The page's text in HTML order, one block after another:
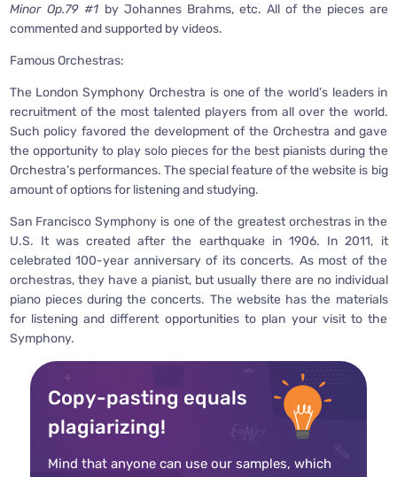
Minor Op.79 #1 by Johannes Brahms, etc. All of the pieces are
commented and supported by videos.
Famous Orchestras:
The London Symphony Orchestra is one of the world’s leaders in
recruitment of the most talented players from all over the world.
Such policy favored the development of the Orchestra and gave
the opportunity to play solo pieces for the best pianists during the
Orchestra’s performances. The special feature of the website is big
amount of options for listening and studying.
San Francisco Symphony is one of the greatest orchestras in the
U.S. It was created after the earthquake in 1906. In 2011, it
celebrated 100-year anniversary of its concerts. As most of the
orchestras, they have a pianist, but usually there are no individual
piano pieces during the concerts. The website has the materials
for listening and different opportunities to plan your visit to the
Symphony.
Copy-pasting equals
plagiarizing!
Mind that anyone can use our samples, which